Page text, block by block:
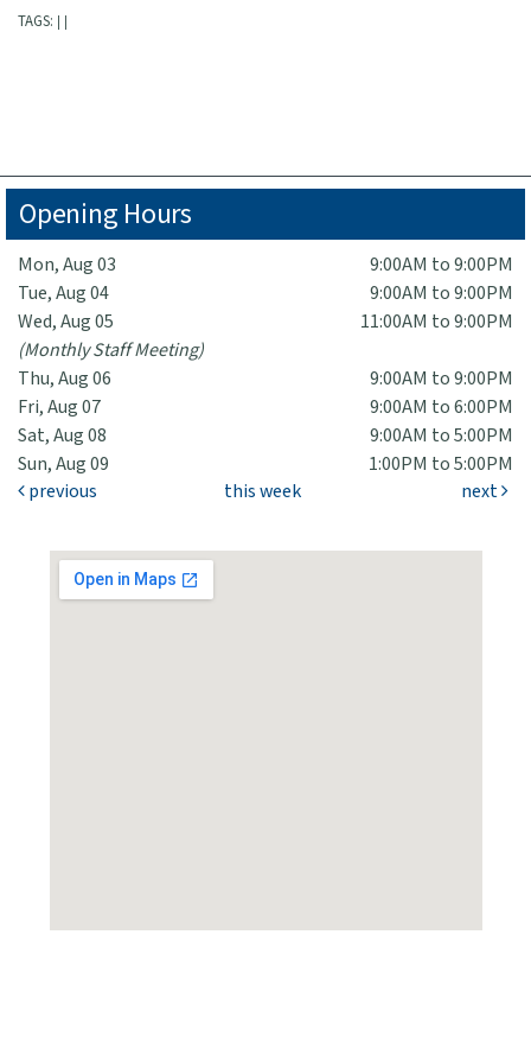
TAGS:
Opening Hours
Mon, Aug 03
9:00AM to 9:00PM
Tue, Aug 04
9:00AM to 9:00PM
Wed, Aug 05
11:00AM to 9:00PM
(Monthly Staff Meeting)
Thu, Aug 06
9:00AM to 9:00PM
Fri, Aug 07
9:00AM to 6:00PM
Sat, Aug 08
9:00AM to 5:00PM
Sun, Aug 09
1:00PM to 5:00PM
previous
this week next